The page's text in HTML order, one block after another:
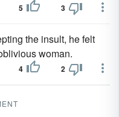
5 3
the insult, he felt
woman.
4 2